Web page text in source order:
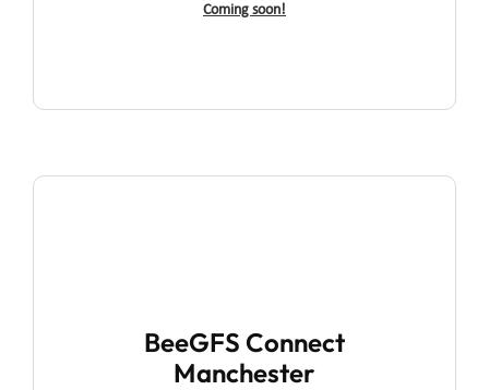
Coming soon!
BeeGFS Connect
Manchester